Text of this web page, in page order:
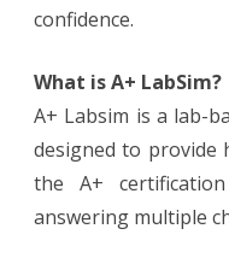
confidence.
What is A+ LabSim?
A+ Labsim is a lab-
designed to provide
the A+
answering multiple